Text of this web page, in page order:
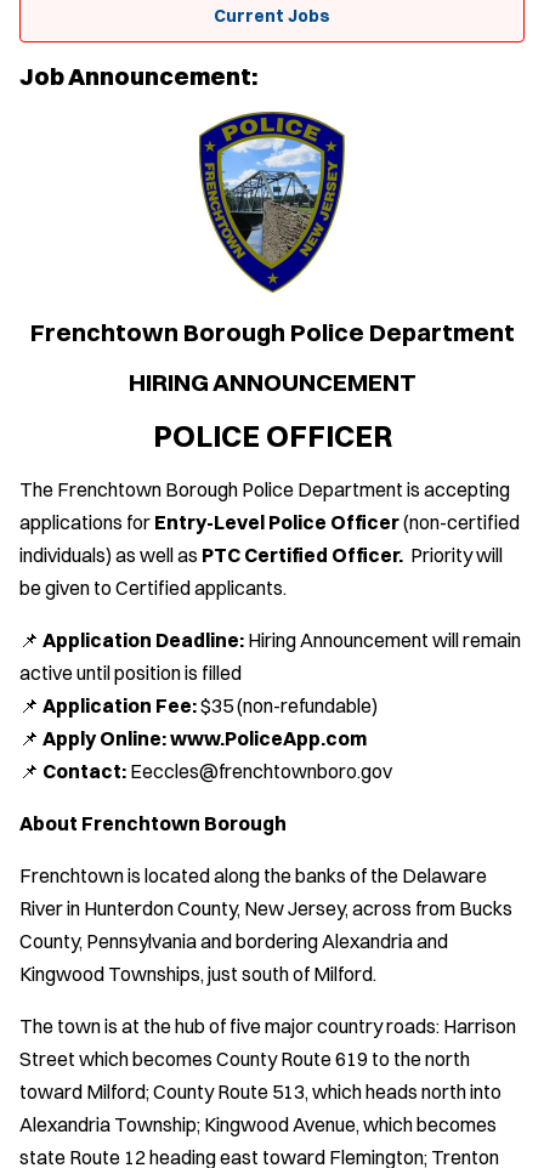
Current Jobs
Job Announcement:
Frenchtown Borough Police Department
HIRING ANNOUNCEMENT
POLICE OFFICER
The Frenchtown Borough Police Department is accepting
applications for Entry-Level Police Officer(non-certified
individuals) as well as PTC Certified Officer. Priority will
be given to Certified applicants.
📌 Application Deadline: Hiring Announcement will remain
active until position is filled
📌 Application Fee:$35 (non-refundable)
📌 Apply Online:www.PoliceApp.com
📌 Contact: Eeccles@frenchtownboro.gov
About Frenchtown Borough
Frenchtown is located along the banks of the Delaware
River in Hunterdon County, New Jersey, across from Bucks
County, Pennsylvania and bordering Alexandria and
Kingwood Townships, just south of Milford.
The town is at the hub of five major country roads: Harrison
Street which becomes County Route 619 to the north
toward Milford; County Route 513, which heads north into
Alexandria Township; Kingwood Avenue, which becomes
state Route 12 heading east toward Flemington; Trenton